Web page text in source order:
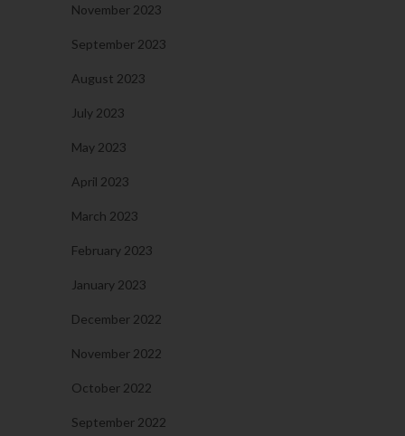
November 2023
September 2023
August 2023
July 2023
May 2023
April 2023
March 2023
February 2023
January 2023
December 2022
November 2022
October 2022
September 2022